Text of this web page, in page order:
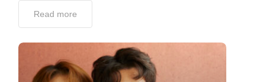
Read more